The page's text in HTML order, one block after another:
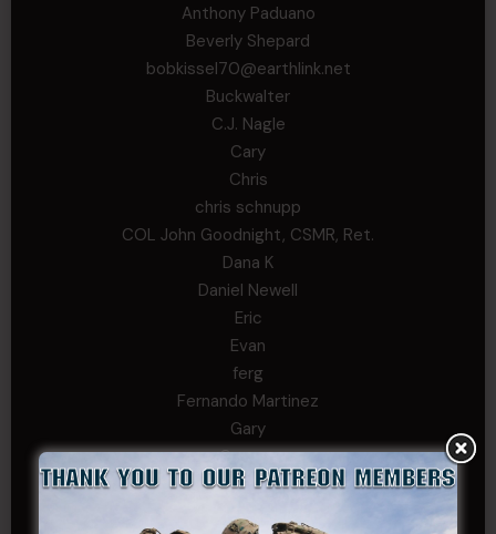
Anthony Paduano
Beverly Shepard
bobkissel70@earthlink.net
Buckwalter
C.J. Nagle
Cary
Chris
chris schnupp
COL John Goodnight, CSMR, Ret.
Dana K
Daniel Newell
Eric
Evan
ferg
Fernando Martinez
Gary
George
Ivansie